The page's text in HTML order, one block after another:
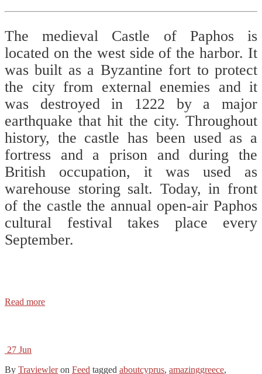
The medieval Castle of Paphos is
located on the west side of the harbor. It
was built as a Byzantine fort to protect
the city from external enemies and it
was destroyed in 1222 by a major
earthquake that hit the city. Throughout
history, the castle has been used as a
fortress and a prison and during the
British occupation, it was used as
warehouse storing salt. Today, in front
of the castle the annual open-air Paphos
cultural festival takes place every
September. ⠀
Read more
27 Jun
By Traviewler on Feed tagged aboutcyprus, amazinggreece,